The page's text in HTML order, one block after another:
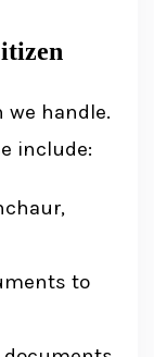
handle.
include:
to